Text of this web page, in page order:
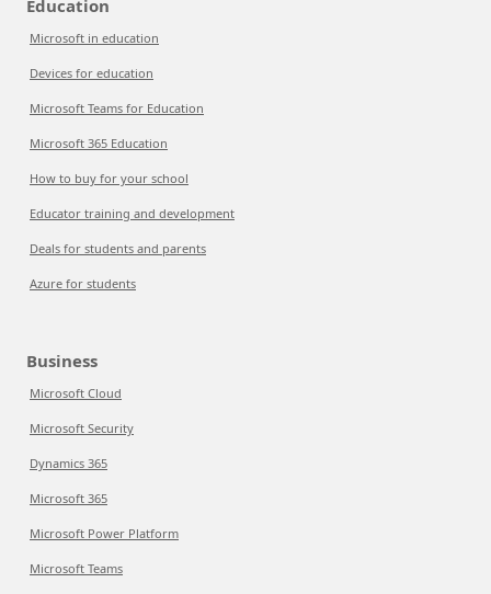
Education
Microsoft in education
Devices for education
Microsoft Teams for Education
Microsoft 365 Education
How to buy for your school
Educator training and development
Deals for students and parents
Azure for students
Business
Microsoft Cloud
Microsoft Security
Dynamics 365
Microsoft 365
Microsoft Power Platform
Microsoft Teams